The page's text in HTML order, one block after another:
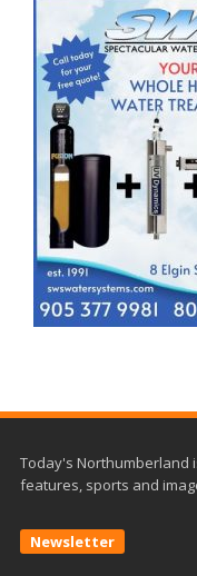
Today's Northumberland
features, sports and
Newsletter